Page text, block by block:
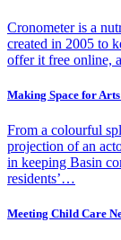
Cronometer is a
created in 2005 to
offer it free online,
Making Space for
From a colourful
projection of an
in keeping Basin
residents’…
Meeting Child Care